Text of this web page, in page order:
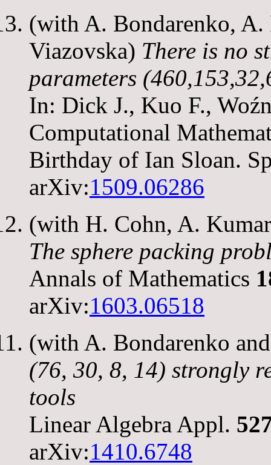
(with A. Bondarenko,
Viazovska) There is no
parameters
In: Dick J., Kuo F.,
Computational
Birthday of Ian Sloan.
arXiv:1509.06286
(with H. Cohn, A.
The sphere packing
Annals of Mathematics
arXiv:1603.06518
(with A. Bondarenko
(76, 30, 8, 14) strongly
tools
Linear Algebra Appl.
arXiv:1410.6748